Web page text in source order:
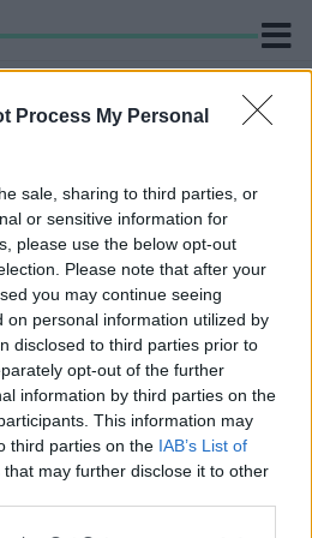
Process My Personal
sale, sharing to third parties, or
or sensitive information for
please use the below opt-out
Please note that after your
you may continue seeing
on personal information utilized by
disclosed to third parties prior to
opt-out of the further
information by third parties on the
This information may
third parties on the IAB’s List of
that may further disclose it to other
pedagógusok" cimkével
FEDI EL A
nyugdíjasokat